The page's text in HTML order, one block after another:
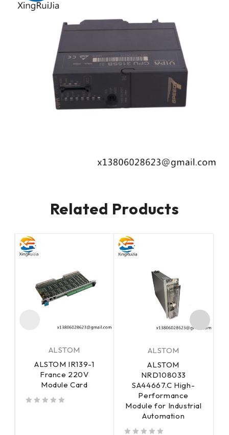
Related Products
ALSTOM
ALSTOM IR139-1
France 220V
Module Card
ALSTOM
ALSTOM
NRD108033
SA44667.C High-
Performance
Module for Industrial
Automation